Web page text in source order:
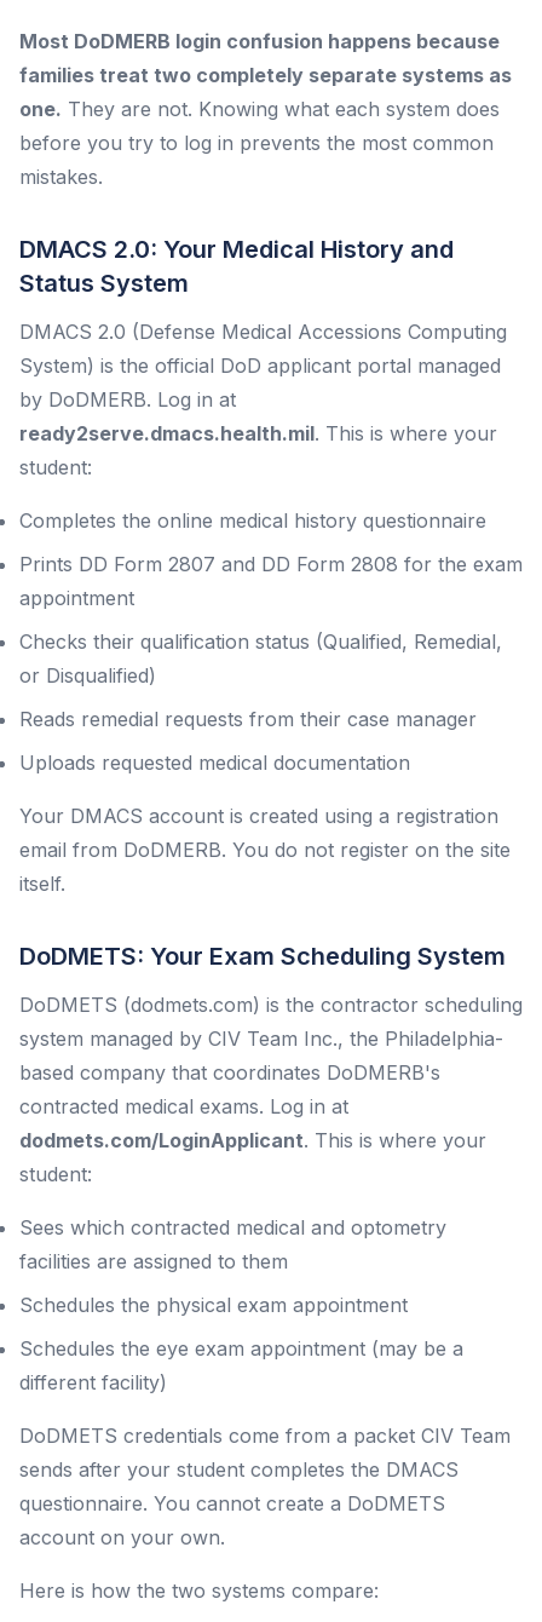
Most DoDMERB login confusion happens because
families treat two completely separate systems as
one. They are not. Knowing what each system does
before you try to log in prevents the most common
mistakes.
DMACS 2.0: Your Medical History and
Status System
DMACS 2.0 (Defense Medical Accessions Computing
System) is the official DoD applicant portal managed
by DoDMERB. Log in at
ready2serve.dmacs.health.mil. This is where your
student:
Completes the online medical history questionnaire
Prints DD Form 2807 and DD Form 2808 for the exam
appointment
Checks their qualification status (Qualified, Remedial,
or Disqualified)
Reads remedial requests from their case manager
Uploads requested medical documentation
Your DMACS account is created using a registration
email from DoDMERB. You do not register on the site
itself.
DoDMETS: Your Exam Scheduling System
DoDMETS (dodmets.com) is the contractor scheduling
system managed by CIV Team Inc., the Philadelphia-
based company that coordinates DoDMERB's
contracted medical exams. Log in at
dodmets.com/LoginApplicant. This is where your
student:
Sees which contracted medical and optometry
facilities are assigned to them
Schedules the physical exam appointment
Schedules the eye exam appointment (may be a
different facility)
DoDMETS credentials come from a packet CIV Team
sends after your student completes the DMACS
questionnaire. You cannot create a DoDMETS
account on your own.
Here is how the two systems compare: